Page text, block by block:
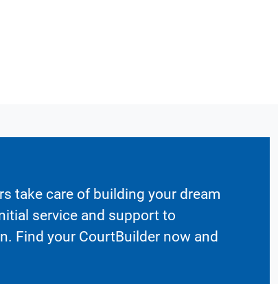
take care of building your dream
service and support to
Find your CourtBuilder now and